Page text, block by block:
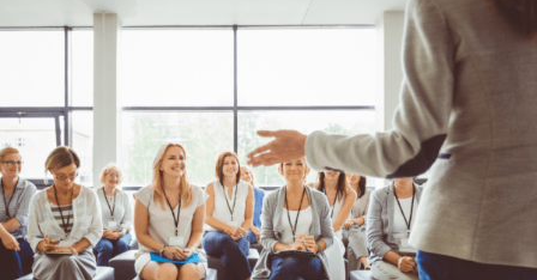
Challenges
Faced
by
Small
Businesses